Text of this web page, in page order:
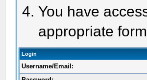
You have
appropriate
Login
Username/Email: